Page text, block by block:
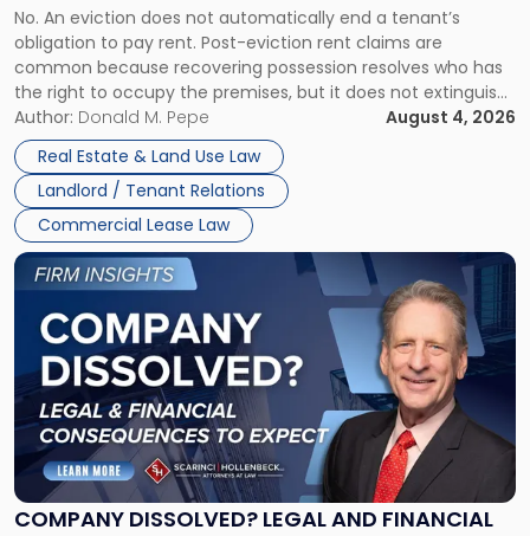
CLAIMS IN NEW JERSEY AND NEW YORK
No. An eviction does not automatically end a tenant’s
obligation to pay rent. Post-eviction rent claims are
common because recovering possession resolves who has
the right to occupy the premises, but it does not extinguish
the tenant’s contractual obligations under the lease.
Whether unpaid or future rent remains owed depends on
three factors: the lease’s […]
Author: Donald M. Pepe
August 4, 2026
Real Estate & Land Use Law
Landlord / Tenant Relations
Commercial Lease Law
Post-
Possession
Rent
Claims
in
New
Jersey
and
New
York"
COMPANY DISSOLVED? LEGAL AND FINANCIAL
Link
to
post
with
title
"Company
Dissolved?
Legal
and
Financial